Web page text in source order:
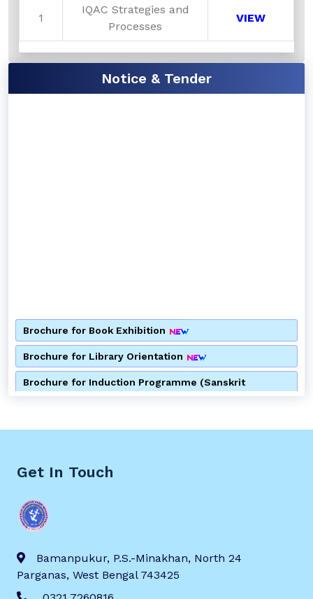
1
IQAC Strategies and
Processes
VIEW
Notice & Tender
Brochure for Book Exhibition
Brochure for Library Orientation
Brochure for Induction Programme (Sanskrit
Department)
Notice for 2nd Semester Admission
Brochure for Anti Ragging Awareness Programme
Get In Touch
Bamanpukur, P.S.-Minakhan, North 24
Parganas, West Bengal 743425